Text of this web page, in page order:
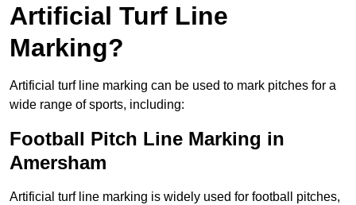
Artificial Turf Line
Marking?
Artificial turf line marking can be used to mark pitches for a
wide range of sports, including:
Football Pitch Line Marking in
Amersham
Artificial turf line marking is widely used for football pitches,